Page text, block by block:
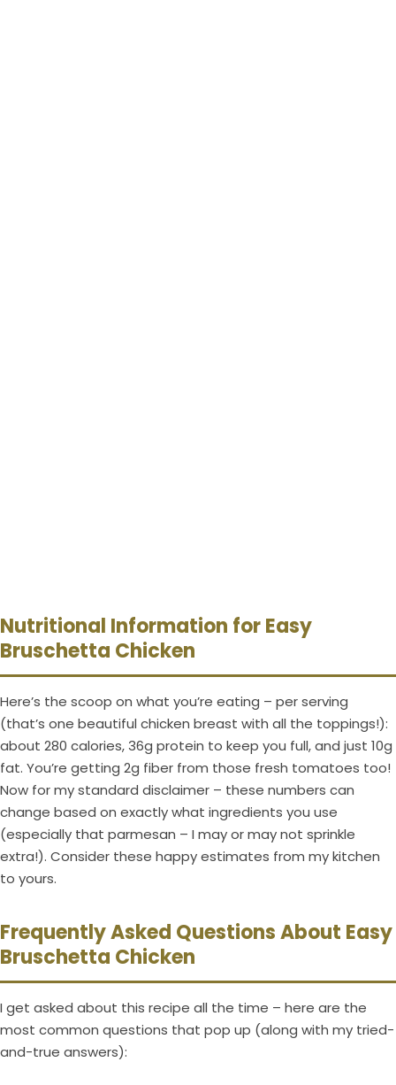
Nutritional Information for Easy
Bruschetta Chicken
Here’s the scoop on what you’re eating – per serving
(that’s one beautiful chicken breast with all the toppings!):
about 280 calories, 36g protein to keep you full, and just 10g
fat. You’re getting 2g fiber from those fresh tomatoes too!
Now for my standard disclaimer – these numbers can
change based on exactly what ingredients you use
(especially that parmesan – I may or may not sprinkle
extra!). Consider these happy estimates from my kitchen
to yours.
Frequently Asked Questions About Easy
Bruschetta Chicken
I get asked about this recipe all the time – here are the
most common questions that pop up (along with my tried-
and-true answers):